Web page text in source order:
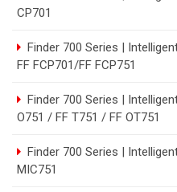
CP701
Finder 700 Series |
FF FCP701/FF FCP751
Finder 700 Series |
O751 / FF T751 / FF OT751
Finder 700 Series |
MIC751